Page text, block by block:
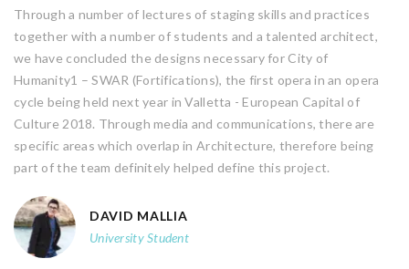
Through a number of lectures of staging skills and practices
together with a number of students and a talented architect,
we have concluded the designs necessary for City of
Humanity1 – SWAR (Fortifications), the first opera in an opera
cycle being held next year in Valletta - European Capital of
Culture 2018. Through media and communications, there are
specific areas which overlap in Architecture, therefore being
part of the team definitely helped define this project.
DAVID MALLIA
University Student